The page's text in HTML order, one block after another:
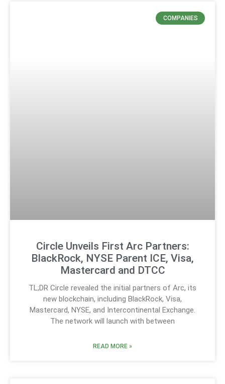
COMPANIES
Circle Unveils First Arc Partners:
BlackRock, NYSE Parent ICE, Visa,
Mastercard and DTCC
TL;DR Circle revealed the initial partners of Arc, its
new blockchain, including BlackRock, Visa,
Mastercard, NYSE, and Intercontinental Exchange.
The network will launch with between
READ MORE »